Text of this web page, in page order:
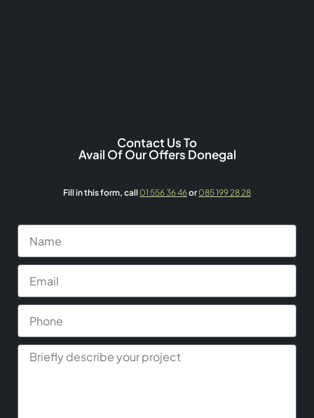
Contact Us To
Avail Of Our Offers Donegal
Fill in this form, call 01 556 36 46or085 199 28 28